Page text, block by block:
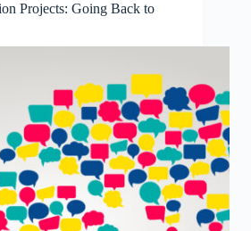
Projects: Going Back to